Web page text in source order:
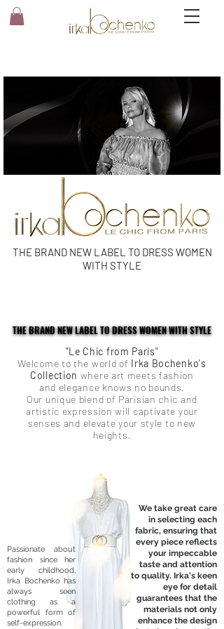
THE BRAND NEW LABEL TO DRESS WOMEN
WITH STYLE
THE BRAND NEW LABEL TO DRESS WOMEN WITH STYLE
THE BRAND NEW LABEL TO DRESS WOMEN WITH STYLE
"Le Chic from Paris"
Welcome to the world of Irka Bochenko's
Collection where art meets fashion
and elegance knows no bounds.
Our unique blend of Parisian chic and
artistic expression will captivate your
senses and elevate your style to new
heights.
Passionate about
fashion since her
early childhood,
Irka Bochenko has
always seen
clothing as a
powerful form of
self-expression.​
We take great care
in selecting each
fabric, ensuring that
every piece reflects
your impeccable
taste and attention
to quality. Irka's keen
eye for detail
guarantees that the
materials not only
enhance the design